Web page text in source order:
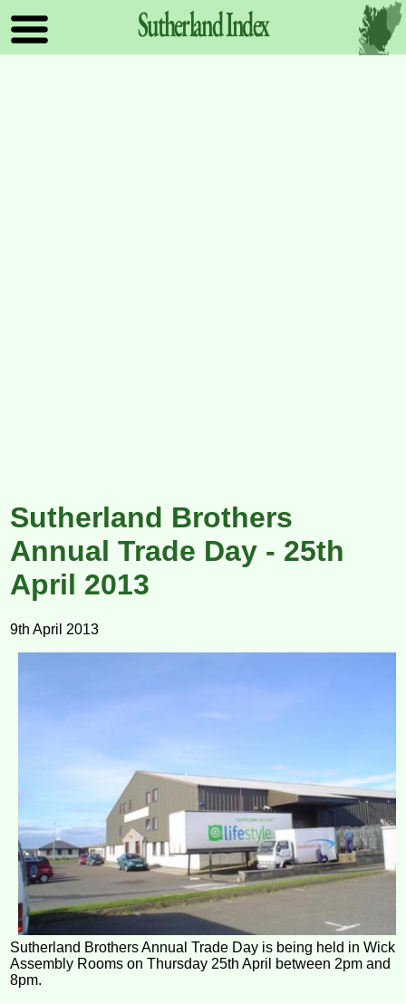
SutherlandIndex
Sutherland Brothers
Annual Trade Day - 25th
April 2013
9th April 2013
Sutherland Brothers Annual Trade Day is being held in Wick
Assembly Rooms on Thursday 25th April between 2pm and
8pm.